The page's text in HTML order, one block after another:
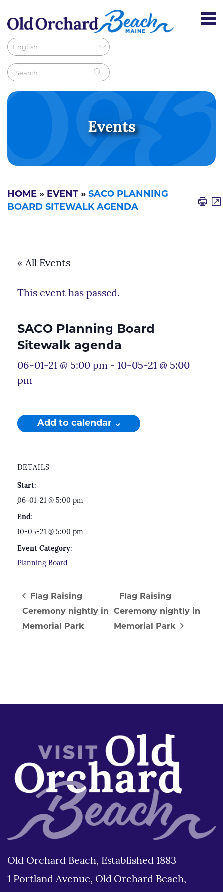
Events
HOME » EVENT » SACO PLANNING
BOARD SITEWALK AGENDA
« All Events
This event has passed.
SACO Planning Board
Sitewalk agenda
06-01-21 @ 5:00 pm - 10-05-21 @ 5:00
pm
Add to calendar
DETAILS
Start:
06-01-21 @ 5:00 pm
End:
10-05-21 @ 5:00 pm
Event Category:
Planning Board
Flag Raising
Ceremony nightly in
Memorial Park
Flag Raising
Ceremony nightly in
Memorial Park
Old Orchard Beach, Established 1883
1 Portland Avenue, Old Orchard Beach,